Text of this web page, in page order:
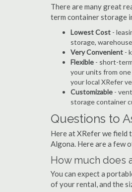
There are many great
term container storage
Lowest Cost -
storage,
Very Convenient -
Flexible - short-
your units from
your local XRefer
Customizable -
storage container
Questions to
Here at XRefer we field
Algona. Here are a few
How much does
You can expect a
of your rental, and the